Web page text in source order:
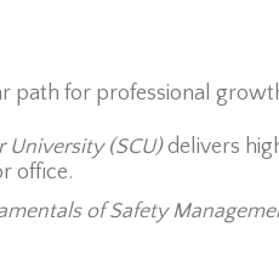
path for professional
University (SCU)delivers
office.
of Safety